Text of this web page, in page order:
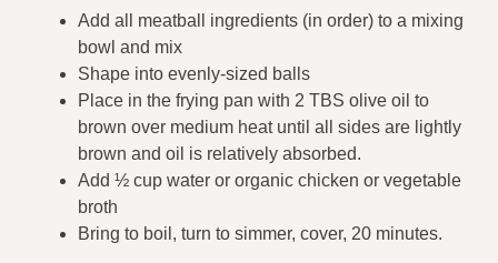
Add all meatball ingredients (in order) to a mixing
bowl and mix
Shape into evenly-sized balls
Place in the frying pan with 2 TBS olive oil to
brown over medium heat until all sides are lightly
brown and oil is relatively absorbed.
Add ½ cup water or organic chicken or vegetable
broth
Bring to boil, turn to simmer, cover, 20 minutes.